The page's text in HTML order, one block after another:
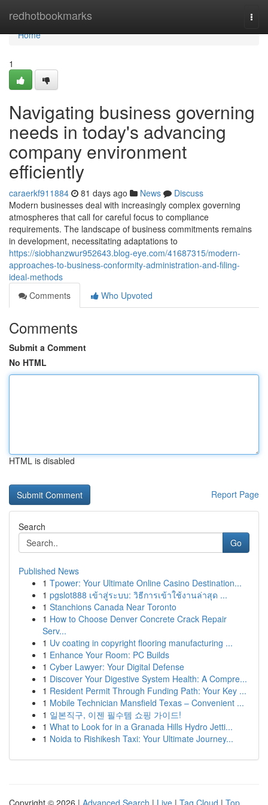
redhotbookmarks
Home
Home
1
Navigating business governing
needs in today's advancing
company environment
efficiently
caraerkf911884 81 days ago News
Discuss
Modern businesses deal with increasingly complex governing
atmospheres that call for careful focus to compliance
requirements. The landscape of business commitments remains
in development, necessitating adaptations to
https://siobhanzwur952643.blog-eye.com/41687315/modern-
approaches-to-business-conformity-administration-and-filing-
ideal-methods
Comments
Who Upvoted
Comments
Submit a Comment
No HTML
HTML is disabled
Report Page
Search
Go
Published News
1 Tpower: Your Ultimate Online Casino Destination...
1 pgslot888 เข้าสู่ระบบ: วิธีการเข้าใช้งานล่าสุด ...
1 Stanchions Canada Near Toronto
1 How to Choose Denver Concrete Crack Repair
Serv...
1 Uv coating in copyright flooring manufacturing ...
1 Enhance Your Room: PC Builds
1 Cyber Lawyer: Your Digital Defense
1 Discover Your Digestive System Health: A Compre...
1 Resident Permit Through Funding Path: Your Key ...
1 Mobile Technician Mansfield Texas – Convenient ...
1 일본직구, 이젠 필수템 쇼핑 가이드!
1 What to Look for in a Granada Hills Hydro Jetti...
1 Noida to Rishikesh Taxi: Your Ultimate Journey...
Copyright © 2026 | Advanced Search | Live | Tag Cloud | Top